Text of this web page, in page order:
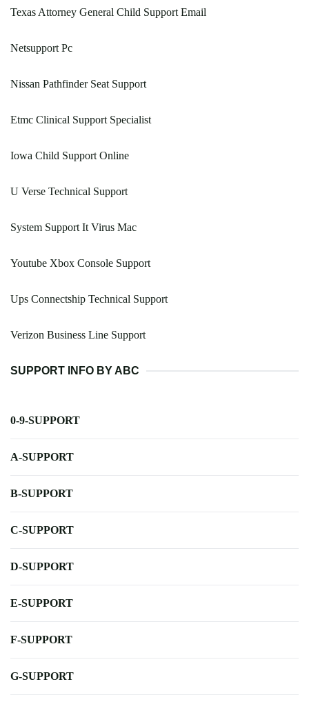
Texas Attorney General Child Support Email
Netsupport Pc
Nissan Pathfinder Seat Support
Etmc Clinical Support Specialist
Iowa Child Support Online
U Verse Technical Support
System Support It Virus Mac
Youtube Xbox Console Support
Ups Connectship Technical Support
Verizon Business Line Support
SUPPORT INFO BY ABC
0-9-SUPPORT
A-SUPPORT
B-SUPPORT
C-SUPPORT
D-SUPPORT
E-SUPPORT
F-SUPPORT
G-SUPPORT